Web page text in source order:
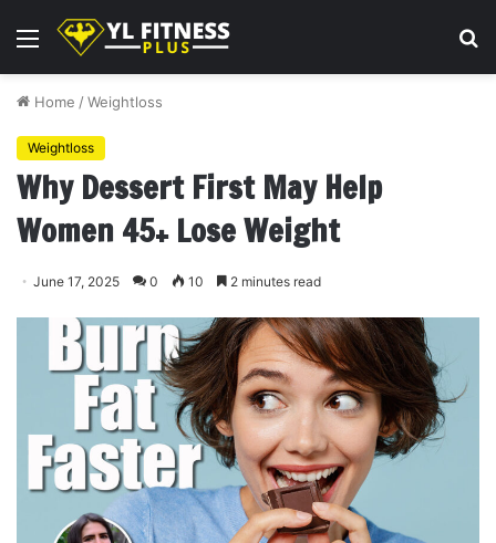
Menu
Home /Weightloss
Weightloss
Why Dessert First May Help
Women 45+ Lose Weight
June 17, 2025 0 10 2 minutes read